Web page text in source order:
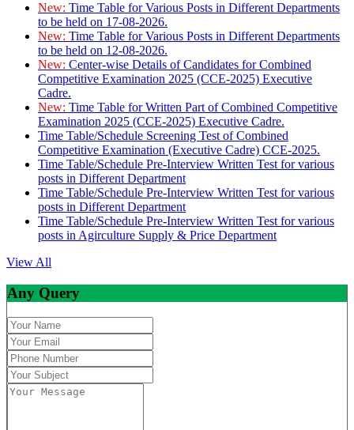
New: Time Table for Various Posts in Different Departments
to be held on 17-08-2026.
New: Time Table for Various Posts in Different Departments
to be held on 12-08-2026.
New: Center-wise Details of Candidates for Combined
Competitive Examination 2025 (CCE-2025) Executive
Cadre.
New: Time Table for Written Part of Combined Competitive
Examination 2025 (CCE-2025) Executive Cadre.
Time Table/Schedule Screening Test of Combined
Competitive Examination (Executive Cadre) CCE-2025.
Time Table/Schedule Pre-Interview Written Test for various
posts in Different Department
Time Table/Schedule Pre-Interview Written Test for various
posts in Different Department
Time Table/Schedule Pre-Interview Written Test for various
posts in Agirculture Supply & Price Department
View All
Any Query